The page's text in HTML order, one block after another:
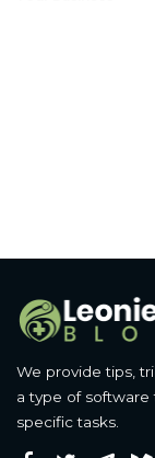
We provide tips,
a type of
specific tasks.